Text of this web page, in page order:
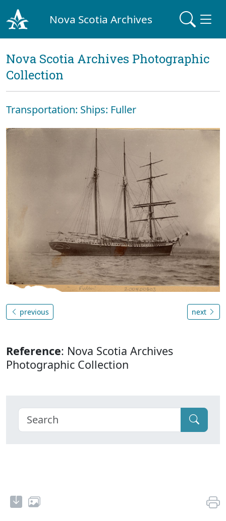
Nova Scotia Archives
Nova Scotia Archives Photographic
Collection
Transportation: Ships: Fuller
previous next
Reference: Nova Scotia Archives
Photographic Collection